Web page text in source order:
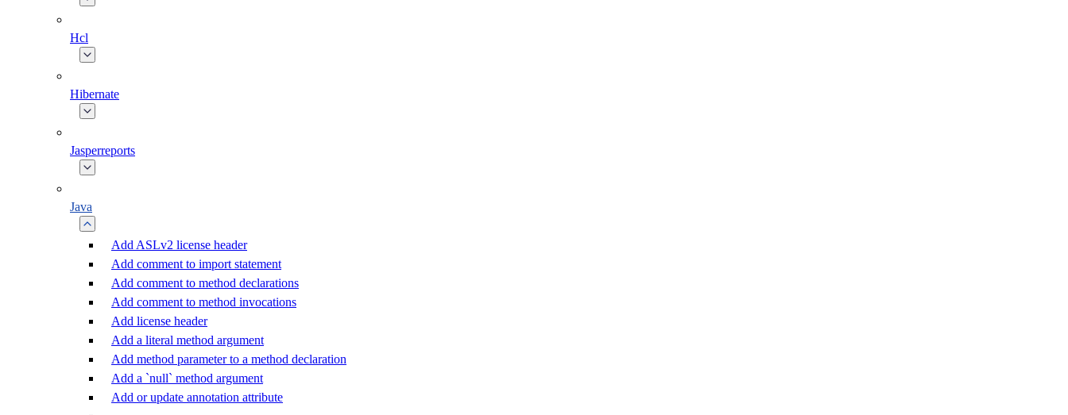
Hcl
Hibernate
Jasperreports
Java
Add ASLv2 license header
Add comment to import statement
Add comment to method declarations
Add comment to method invocations
Add license header
Add a literal method argument
Add method parameter to a method declaration
Add a `null` method argument
Add or update annotation attribute